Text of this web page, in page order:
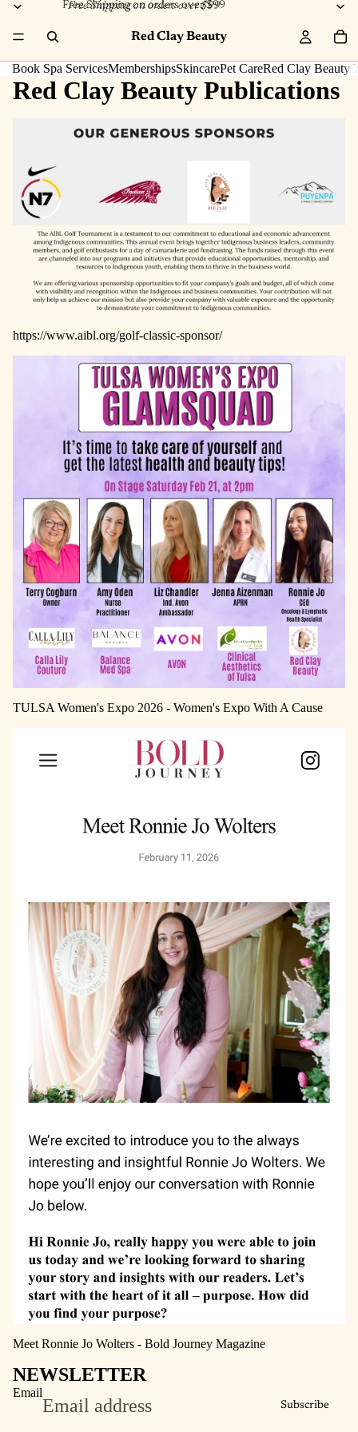
Free Shipping on orders over $99
Free Shipping on orders over $99
Red Clay Beauty
Book Spa ServicesMembershipsSkincarePet CareRed Clay Beauty
Red Clay Beauty Publications
https://www.aibl.org/golf-classic-sponsor/
TULSA Women's Expo 2026 - Women's Expo With A Cause
Meet Ronnie Jo Wolters - Bold Journey Magazine
NEWSLETTER
Email
Subscribe